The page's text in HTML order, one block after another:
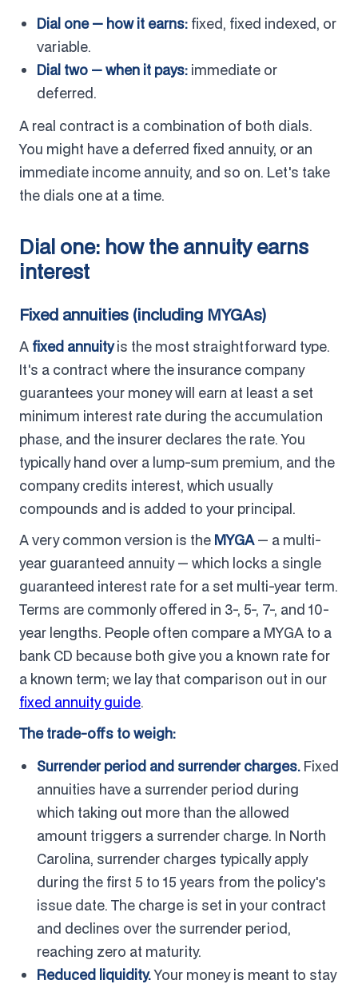
Dial one — how it earns: fixed, fixed indexed, or
variable.
Dial two — when it pays: immediate or
deferred.
A real contract is a combination of both dials.
You might have a deferred fixed annuity, or an
immediate income annuity, and so on. Let's take
the dials one at a time.
Dial one: how the annuity earns
interest
Fixed annuities (including MYGAs)
A fixed annuityis the most straightforward type.
It's a contract where the insurance company
guarantees your money will earn at least a set
minimum interest rate during the accumulation
phase, and the insurer declares the rate. You
typically hand over a lump-sum premium, and the
company credits interest, which usually
compounds and is added to your principal.
A very common version is the MYGA— a multi-
year guaranteed annuity — which locks a single
guaranteed interest rate for a set multi-year term.
Terms are commonly offered in 3-, 5-, 7-, and 10-
year lengths. People often compare a MYGA to a
bank CD because both give you a known rate for
a known term; we lay that comparison out in our
fixed annuity guide.
The trade-offs to weigh:
Surrender period and surrender charges. Fixed
annuities have a surrender period during
which taking out more than the allowed
amount triggers a surrender charge. In North
Carolina, surrender charges typically apply
during the first 5 to 15 years from the policy's
issue date. The charge is set in your contract
and declines over the surrender period,
reaching zero at maturity.
Reduced liquidity.Your money is meant to stay